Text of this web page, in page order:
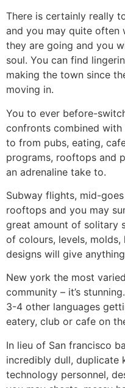
There is certainly really
and you may quite often
they are going and you
soul. You can find
making the town since
moving in.
You to ever before-
confronts combined
to from pubs, eating,
programs, rooftops and
an adrenaline take to.
Subway flights, mid-
rooftops and you may
great amount of solitary
of colours, levels,
designs will give
New york the most
community – it’s
3-4 other languages
eatery, club or cafe on
In lieu of San francisco
incredibly dull, duplicate
technology personnel,